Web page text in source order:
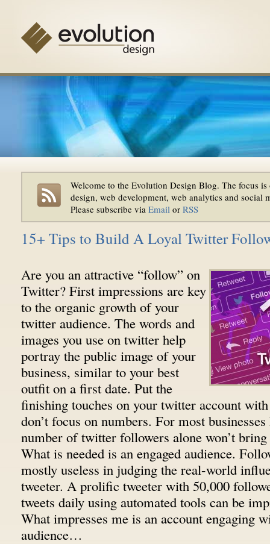
Welcome to the Evolution Design Blog. The focus
design, web development, web analytics and social
Please subscribe via Emailor RSS
15+ Tips to Build A Loyal Twitter
Are you an attractive “follow” on
Twitter? First impressions are key
to the organic growth of your
twitter audience. The words and
images you use on twitter help
portray the public image of your
business, similar to your best
outfit on a first date. Put the
finishing touches on your twitter account
don’t focus on numbers. For most
number of twitter followers alone won’t bring
What is needed is an engaged audience.
mostly useless in judging the real-world
tweeter. A prolific tweeter with 50,000
tweets daily using automated tools can be
What impresses me is an account engaging
audience…